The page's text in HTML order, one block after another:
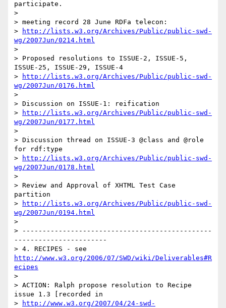
participate.
>
> meeting record 28 June RDFa telecon:
>
http://lists.w3.org/Archives/Public/public-swd-
wg/2007Jun/0214.html
>
> Proposed resolutions to ISSUE-2, ISSUE-5,
ISSUE-25, ISSUE-29, ISSUE-4
>
http://lists.w3.org/Archives/Public/public-swd-
wg/2007Jun/0176.html
>
> Discussion on ISSUE-1: reification
>
http://lists.w3.org/Archives/Public/public-swd-
wg/2007Jun/0177.html
>
> Discussion thread on ISSUE-3 @class and @role
for rdf:type
>
http://lists.w3.org/Archives/Public/public-swd-
wg/2007Jun/0178.html
>
> Review and Approval of XHTML Test Case
partition
>
http://lists.w3.org/Archives/Public/public-swd-
wg/2007Jun/0194.html
>
> -----------------------------------------------
-----------------------
http://www.w3.org/2006/07/SWD/wiki/Deliverables#R
ecipes
>
> ACTION: Ralph propose resolution to Recipe
issue 1.3 [recorded in
>
http://www.w3.org/2007/04/24-swd-